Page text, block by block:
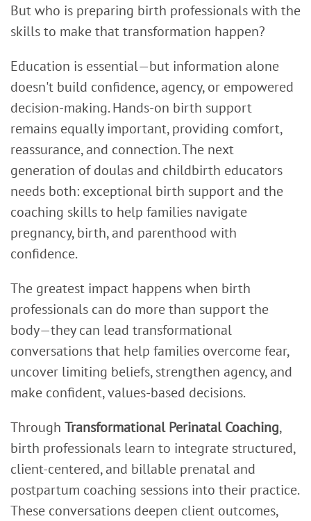
But who is preparing birth professionals with the
skills to make that transformation happen?
Education is essential—but information alone
doesn't build confidence, agency, or empowered
decision-making. Hands-on birth support
remains equally important, providing comfort,
reassurance, and connection. The next
generation of doulas and childbirth educators
needs both: exceptional birth support and the
coaching skills to help families navigate
pregnancy, birth, and parenthood with
confidence.
The greatest impact happens when birth
professionals can do more than support the
body—they can lead transformational
conversations that help families overcome fear,
uncover limiting beliefs, strengthen agency, and
make confident, values-based decisions.
Through Transformational Perinatal Coaching,
birth professionals learn to integrate structured,
client-centered, and billable prenatal and
postpartum coaching sessions into their practice.
These conversations deepen client outcomes,